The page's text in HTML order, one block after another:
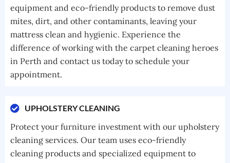
equipment and eco-friendly products to remove dust
mites, dirt, and other contaminants, leaving your
mattress clean and hygienic. Experience the
difference of working with the carpet cleaning heroes
in Perth and contact us today to schedule your
appointment.
UPHOLSTERY CLEANING
Protect your furniture investment with our upholstery
cleaning services. Our team uses eco-friendly
cleaning products and specialized equipment to